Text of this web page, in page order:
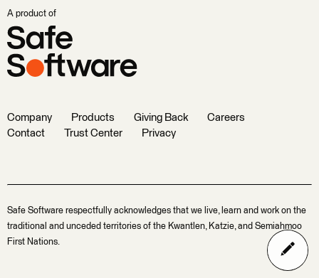
A product of
Company Products Giving Back
Careers
Contact
Trust Center Privacy
Safe Software respectfully acknowledges that we live, learn and work on the
traditional and unceded territories of the Kwantlen, Katzie, and Semiahmoo
First Nations.